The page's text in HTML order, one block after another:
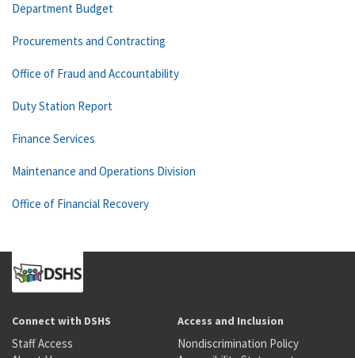
Department Budget
Procurements and Contracting
Office of Fraud and Accountability
Duty Station Report
Finance Services
Maintenance and Operations Division
Office of Financial Recovery
Connect with DSHS
Staff Access
Access and Inclusion
Nondiscrimination Policy